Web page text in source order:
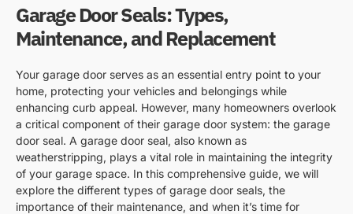
Garage Door Seals: Types,
Maintenance, and Replacement
Your garage door serves as an essential entry point to your
home, protecting your vehicles and belongings while
enhancing curb appeal. However, many homeowners overlook
a critical component of their garage door system: the garage
door seal. A garage door seal, also known as
weatherstripping, plays a vital role in maintaining the integrity
of your garage space. In this comprehensive guide, we will
explore the different types of garage door seals, the
importance of their maintenance, and when it’s time for